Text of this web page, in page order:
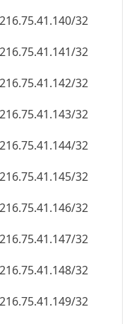
216.75.41.140/32
216.75.41.141/32
216.75.41.142/32
216.75.41.143/32
216.75.41.144/32
216.75.41.145/32
216.75.41.146/32
216.75.41.147/32
216.75.41.148/32
216.75.41.149/32